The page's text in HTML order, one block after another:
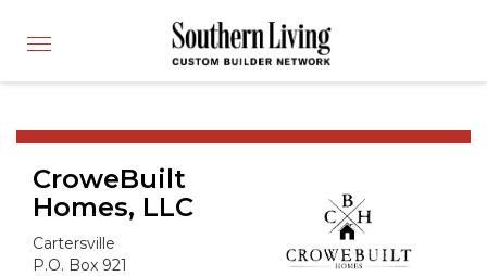
CUSTOM BUILDER
FIND A BUILDER
BUILDING PRODUCTS
APPLY FOR MEMBERSHIP
OPERATION FINALLY HOME
FIND PROS
Toggle
CroweBuilt
Homes, LLC
Cartersville
P.O. Box 921